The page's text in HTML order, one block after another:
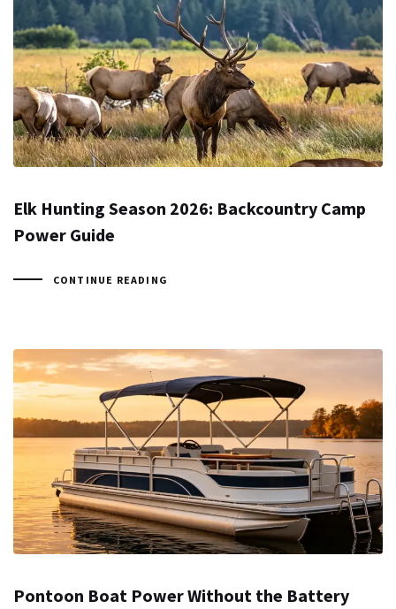
Elk Hunting Season 2026: Backcountry Camp
Power Guide
CONTINUE READING
Pontoon Boat Power Without the Battery